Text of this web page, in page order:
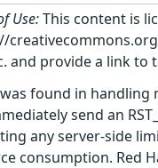
Use:This content is
and provide a link to
found in handling
send an
any server-side
consumption. Red